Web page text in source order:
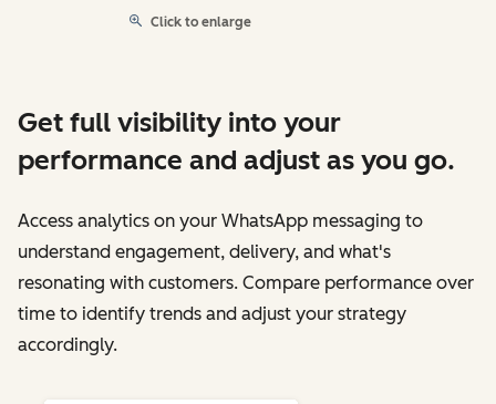
Click to enlarge
Get full visibility into your
performance and adjust as you go.
Access analytics on your WhatsApp messaging to
understand engagement, delivery, and what's
resonating with customers. Compare performance over
time to identify trends and adjust your strategy
accordingly.